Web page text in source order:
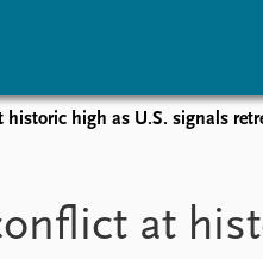
Upcoming events
Recorded events
historic high as U.S. signals
at